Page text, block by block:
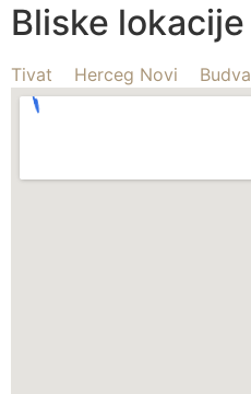
Bliske lokacije
Tivat Herceg Novi Budva